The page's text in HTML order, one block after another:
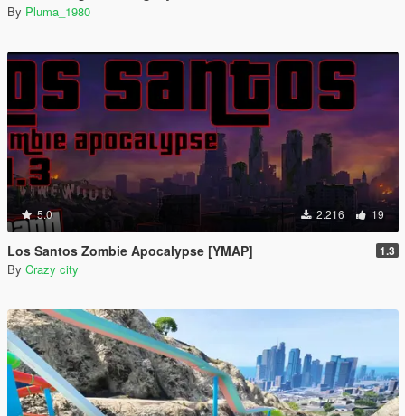
By Pluma_1980
5.0 2.216 19
Los Santos Zombie Apocalypse [YMAP] 1.3
By Crazy city